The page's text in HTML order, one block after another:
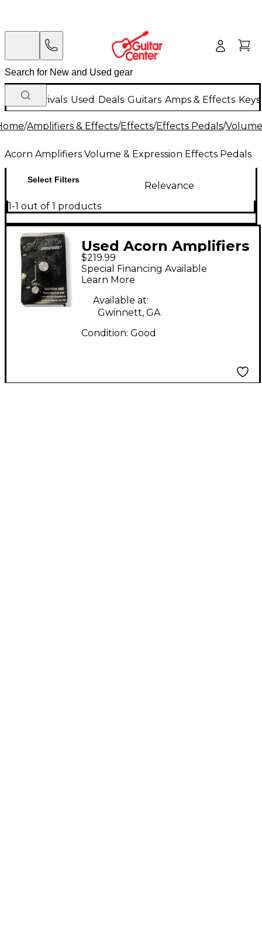
New Arrivals Used Deals Guitars Amps & Effects
/Amplifiers & Effects/Effects/Effects Pedals/
Acorn Amplifiers Volume & Expression Effects Pedals
Select Filters
Relevance
1-1 out of 1 products
Used Acorn Amplifiers
elevenuator Pedal
$219.99
Special Financing Available
Learn More
Available at:
Gwinnett, GA
Condition: Good